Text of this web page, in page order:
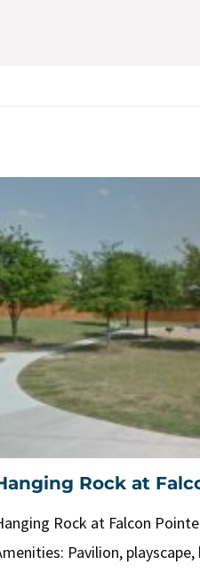
Rock at
Rock at Falcon
Pavilion,